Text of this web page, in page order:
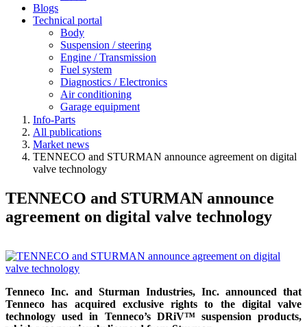
Blogs
Technical portal
Body
Suspension / steering
Engine / Transmission
Fuel system
Diagnostics / Electronics
Air conditioning
Garage equipment
Info-Parts
All publications
Market news
TENNECO and STURMAN announce agreement on digital
valve technology
TENNECO and STURMAN announce
agreement on digital valve technology
Tenneco Inc. and Sturman Industries, Inc. announced that
Tenneco has acquired exclusive rights to the digital valve
technology used in Tenneco’s DRiV™ suspension products,